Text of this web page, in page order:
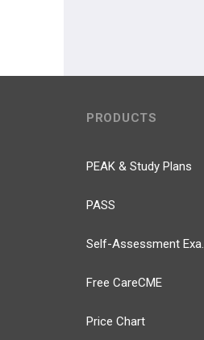
PRODUCTS
PEAK & Study Plans
PASS
Self-
Free CareCME
Price Chart